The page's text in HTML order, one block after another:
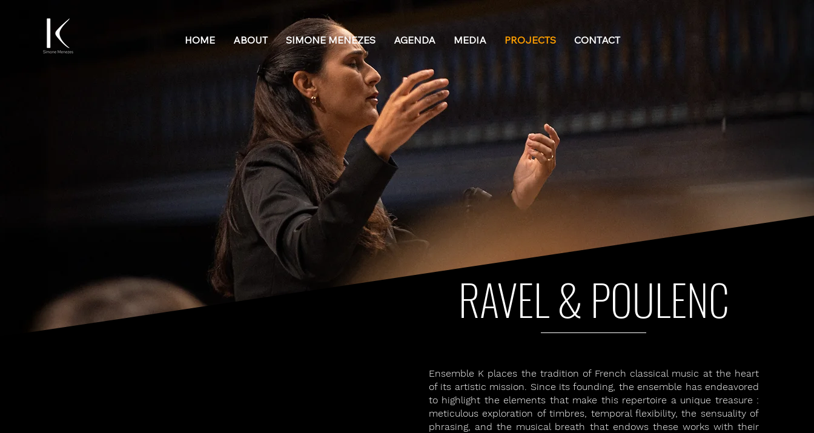
HOME ABOUT SIMONE MENEZES AGENDA MEDIA PROJECTS CONTACT
RAVEL & POULENC
Ensemble K places the tradition of French classical music at the heart
of its artistic mission. Since its founding, the ensemble has endeavored
to highlight the elements that make this repertoire a unique treasure :
meticulous exploration of timbres, temporal flexibility, the sensuality of
phrasing, and the musical breath that endows these works with their